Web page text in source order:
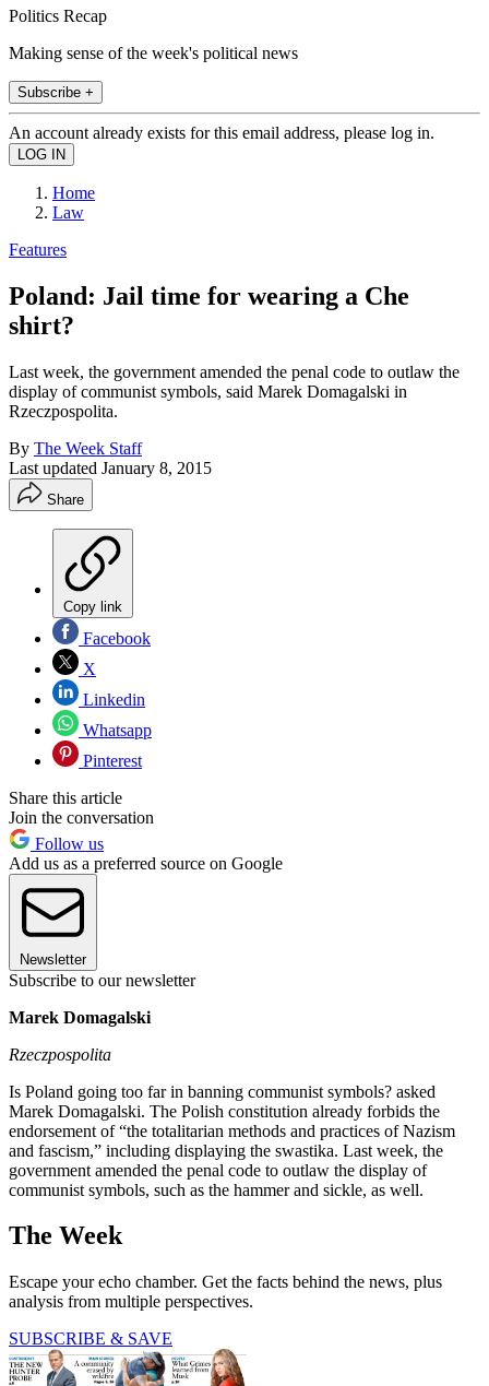
Politics Recap
Making sense of the week's political news
Subscribe +
An account already exists for this email address, please log in.
Home
Law
Features
Poland: Jail time for wearing a Che
shirt?
Last week, the government amended the penal code to outlaw the
display of communist symbols, said Marek Domagalski in
Rzeczpospolita.
By The Week Staff
Last updated January 8, 2015
Share
Copy link
Facebook
X
Linkedin
Whatsapp
Pinterest
Share this article
Join the conversation
Follow us
Add us as a preferred source on Google
Newsletter
Subscribe to our newsletter
Marek Domagalski
Rzeczpospolita
Is Poland going too far in banning communist symbols? asked
Marek Domagalski. The Polish constitution already forbids the
endorsement of “the totalitarian methods and practices of Nazism
and fascism,” including displaying the swastika. Last week, the
government amended the penal code to outlaw the display of
communist symbols, such as the hammer and sickle, as well.
The Week
Escape your echo chamber. Get the facts behind the news, plus
analysis from multiple perspectives.
SUBSCRIBE & SAVE